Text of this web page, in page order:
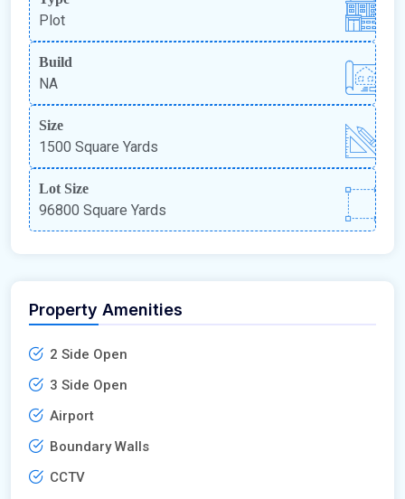
Plot
Build
NA
Size
1500 Square Yards
Lot Size
96800 Square Yards
Property Amenities
2 Side Open
3 Side Open
Airport
Boundary Walls
CCTV